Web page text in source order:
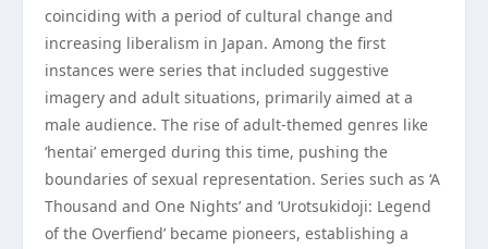
coinciding with a period of cultural change and
increasing liberalism in Japan. Among the first
instances were series that included suggestive
imagery and adult situations, primarily aimed at a
male audience. The rise of adult-themed genres like
‘hentai’ emerged during this time, pushing the
boundaries of sexual representation. Series such as ‘A
Thousand and One Nights’ and ‘Urotsukidoji: Legend
of the Overfiend’ became pioneers, establishing a